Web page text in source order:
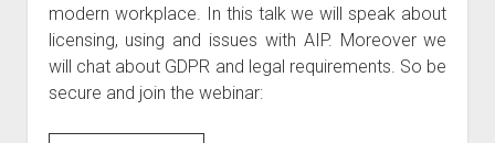
modern workplace. In this talk we will speak about
licensing, using and issues with AIP. Moreover we
will chat about GDPR and legal requirements. So be
secure and join the webinar: